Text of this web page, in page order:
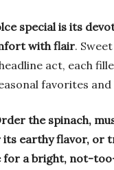
special is its
with flair.
act, each
favorites and
the spinach,
its earthy flavor, or
for a bright, not-